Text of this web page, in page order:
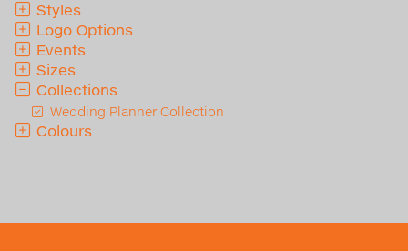
Styles
Logo Options
Events
Sizes
Collections
Wedding Planner Collection
Colours